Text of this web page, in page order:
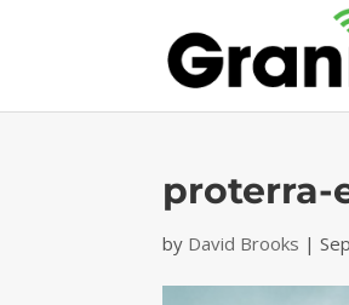
proterra-
by David Brooks |